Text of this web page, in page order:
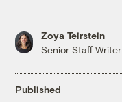
Zoya Teirstein
Senior Staff Writer
Published